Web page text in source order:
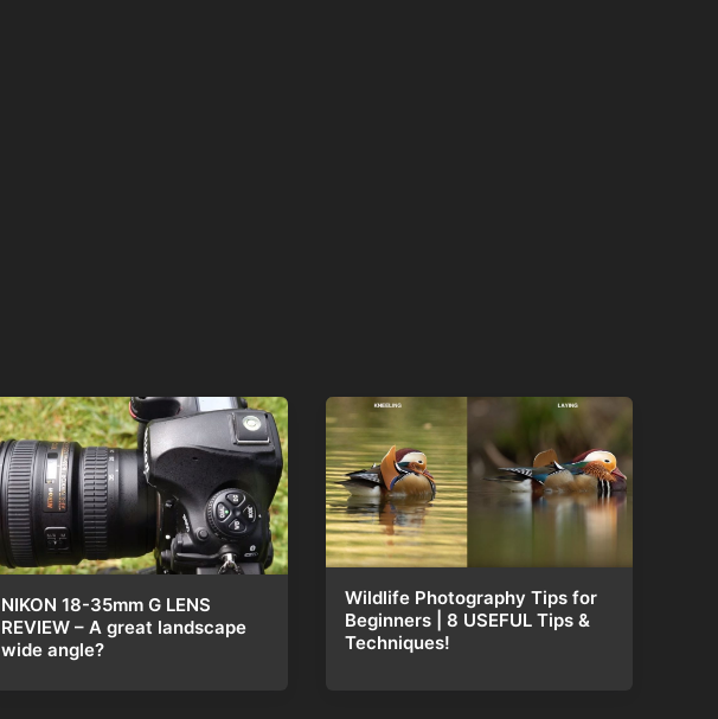
NIKON 18-35mm G LENS
REVIEW – A great landscape
wide angle?
Wildlife Photography Tips for
Beginners | 8 USEFUL Tips &
Techniques!